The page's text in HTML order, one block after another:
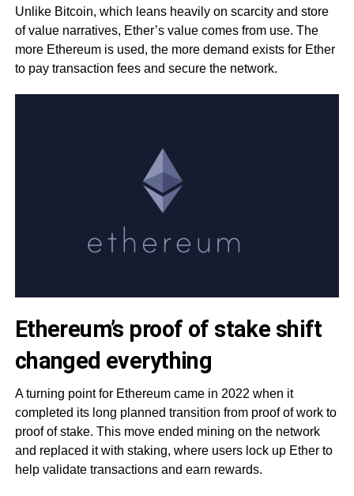
Unlike Bitcoin, which leans heavily on scarcity and store
of value narratives, Ether’s value comes from use. The
more Ethereum is used, the more demand exists for Ether
to pay transaction fees and secure the network.
Ethereum’s proof of stake shift
changed everything
A turning point for Ethereum came in 2022 when it
completed its long planned transition from proof of work to
proof of stake. This move ended mining on the network
and replaced it with staking, where users lock up Ether to
help validate transactions and earn rewards.